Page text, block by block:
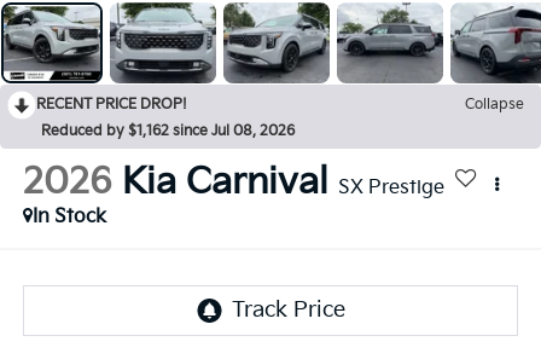
RECENT PRICE DROP!
Collapse
Reduced by $1,162 since Jul 08, 2026
2026 Kia Carnival SX Prestige
In Stock